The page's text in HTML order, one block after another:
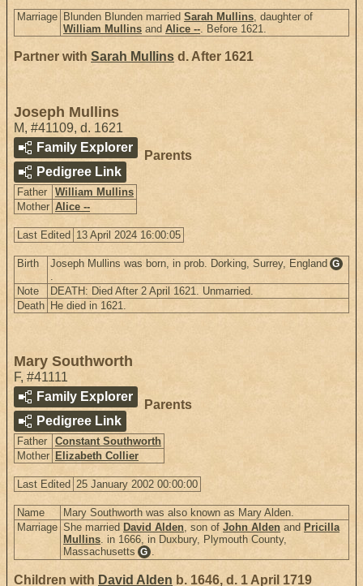
Marriage Blunden Blunden married Sarah Mullins, daughter of
William Mullins and Alice --. Before 1621.
Partner with Sarah Mullins d. After 1621
Joseph Mullins
M, #41109, d. 1621
Family Explorer
Pedigree Link
Parents
Father
William Mullins
Mother Alice --
Last Edited 13 April 2024 16:00:05
Birth Joseph Mullins was born, in prob. Dorking, Surrey, England G
.
Note
DEATH: Died After 2 April 1621. Unmarried.
Death He died in 1621.
Mary Southworth
F, #41111
Family Explorer
Pedigree Link
Parents
Father
Constant Southworth
Mother Elizabeth Collier
Last Edited 25 January 2002 00:00:00
Name
Mary Southworth was also known as Mary Alden.
Marriage She married David Alden, son of John Alden and Pricilla
Mullins. in 1666, in Duxbury, Plymouth County,
Massachusetts G .
Children with David Alden b. 1646, d. 1 April 1719